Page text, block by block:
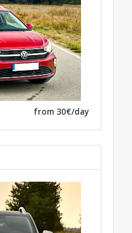
from 30€/day